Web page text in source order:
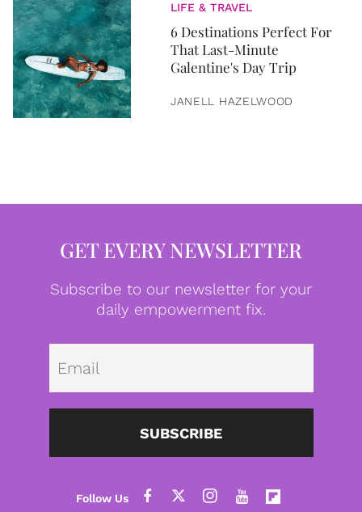
LIFE & TRAVEL
6 Destinations Perfect For
That Last-Minute
Galentine's Day Trip
JANELL HAZELWOOD
GET EVERY NEWSLETTER
Subscribe to our newsletter for your
daily empowerment fix.
SUBSCRIBE